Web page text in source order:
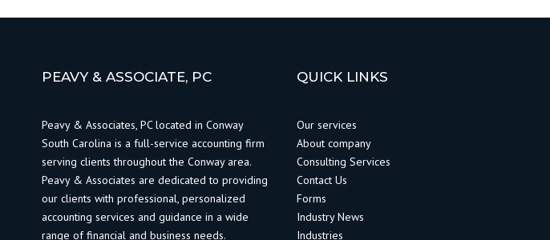
PEAVY & ASSOCIATE, PC
Peavy & Associates, PC located in Conway
South Carolina is a full-service accounting firm
serving clients throughout the Conway area.
Peavy & Associates are dedicated to providing
our clients with professional, personalized
accounting services and guidance in a wide
range of financial and business needs.
QUICK LINKS
Our services
About company
Consulting Services
Contact Us
Forms
Industry News
Industries